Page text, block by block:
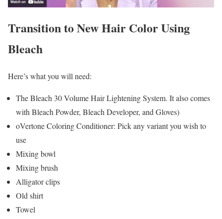
Transition to New Hair Color Using
Bleach
Here’s what you will need:
The Bleach 30 Volume Hair Lightening System. It also comes
with Bleach Powder, Bleach Developer, and Gloves)
oVertone Coloring Conditioner: Pick any variant you wish to
use
Mixing bowl
Mixing brush
Alligator clips
Old shirt
Towel